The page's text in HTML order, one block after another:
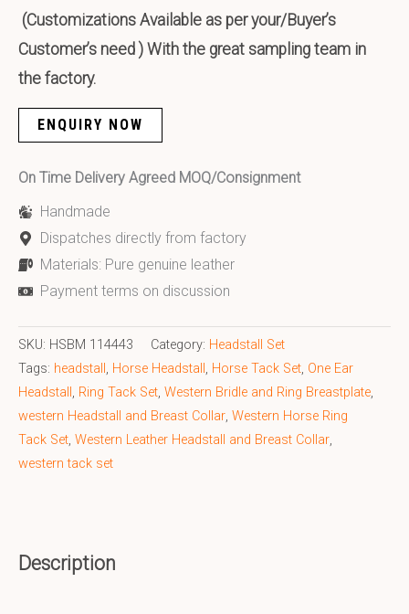
(Customizations Available as per your/Buyer’s
Customer’s need ) With the great sampling team in
the factory.
ENQUIRY NOW
On Time Delivery Agreed MOQ/Consignment
Handmade
Dispatches directly from factory
Materials: Pure genuine leather
Payment terms on discussion
SKU: HSBM 114443 Category: Headstall Set
Tags: headstall, Horse Headstall, Horse Tack Set, One Ear
Headstall, Ring Tack Set, Western Bridle and Ring Breastplate,
western Headstall and Breast Collar, Western Horse Ring
Tack Set, Western Leather Headstall and Breast Collar,
western tack set
Description